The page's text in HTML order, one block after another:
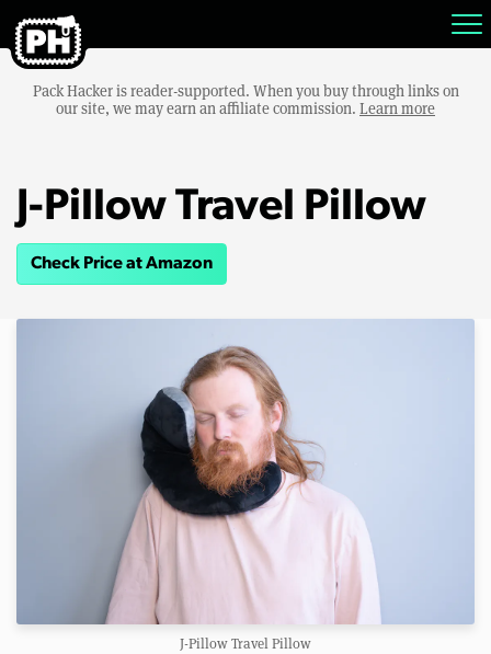
Pack Hacker is reader-supported. When you buy through links on
our site, we may earn an affiliate commission. Learn more
J-Pillow Travel Pillow
Check Price at Amazon
J-Pillow Travel Pillow